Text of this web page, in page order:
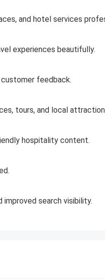
and hotel services
experiences beautifully.
feedback.
tours, and local
hospitality content.
search visibility.